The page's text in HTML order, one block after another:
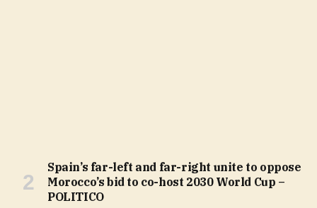
Spain’s far-left and far-right unite to oppose
Morocco’s bid to co-host 2030 World Cup –
POLITICO